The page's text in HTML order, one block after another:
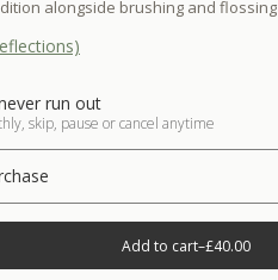
alongside brushing and flossing
run out
skip, pause or cancel anytime
Add to cart–£40.00